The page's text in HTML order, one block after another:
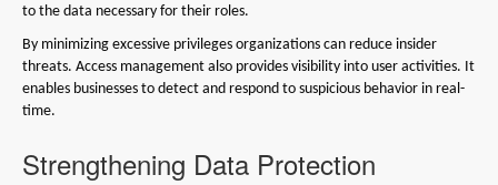
to the data necessary for their roles.
By minimizing excessive privileges organizations can reduce insider
threats. Access management also provides visibility into user activities. It
enables businesses to detect and respond to suspicious behavior in real-
time.
Strengthening Data Protection